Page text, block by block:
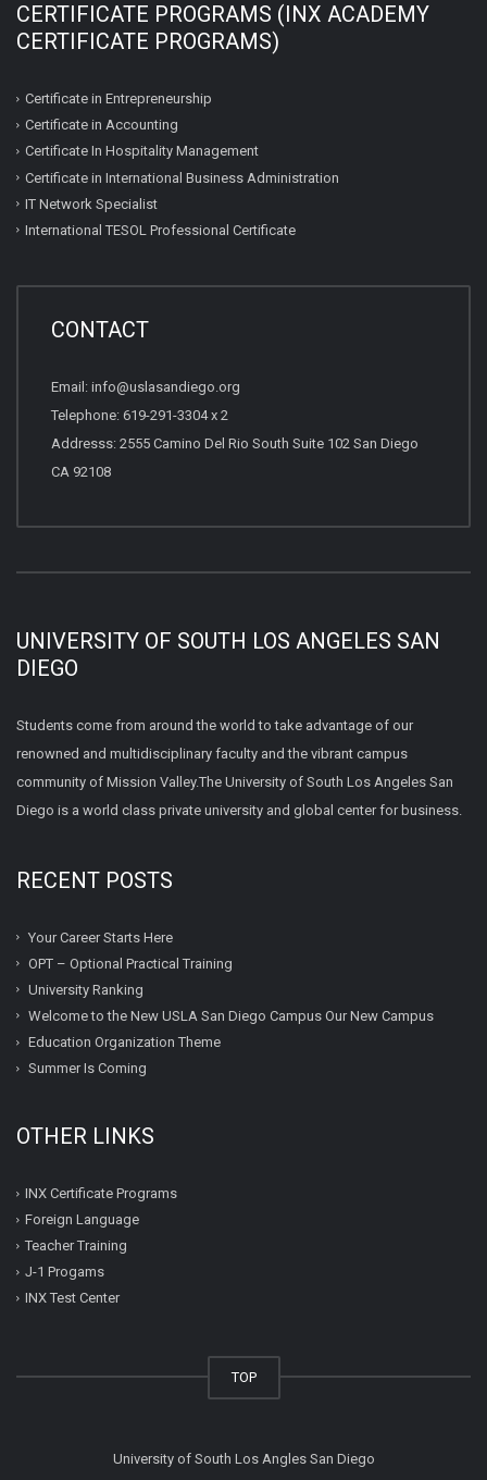
CERTIFICATE PROGRAMS (INX ACADEMY
CERTIFICATE PROGRAMS)
Certificate in Entrepreneurship
Certificate in Accounting
Certificate In Hospitality Management
Certificate in International Business Administration
IT Network Specialist
International TESOL Professional Certificate
CONTACT
Email: info@uslasandiego.org
Telephone: 619-291-3304 x 2
Addresss: 2555 Camino Del Rio South Suite 102 San Diego
CA 92108
UNIVERSITY OF SOUTH LOS ANGELES SAN
DIEGO
Students come from around the world to take advantage of our
renowned and multidisciplinary faculty and the vibrant campus
community of Mission Valley.The University of South Los Angeles San
Diego is a world class private university and global center for business.
RECENT POSTS
Your Career Starts Here
OPT – Optional Practical Training
University Ranking
Welcome to the New USLA San Diego Campus Our New Campus
Education Organization Theme
Summer Is Coming
OTHER LINKS
INX Certificate Programs
Foreign Language
Teacher Training
J-1 Progams
INX Test Center
TOP
University of South Los Angles San Diego